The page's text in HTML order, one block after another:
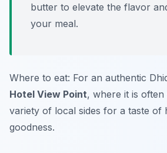
butter to elevate the flavor
your meal.
Where to eat: For an authentic
Hotel View Point, where it is
variety of local sides for a taste of
goodness.